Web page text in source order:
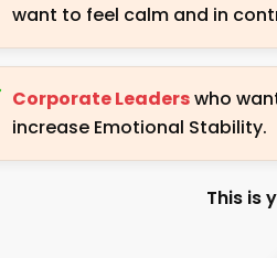
want to feel calm and in
Corporate Leaderswho
increase Emotional Stability.
This is